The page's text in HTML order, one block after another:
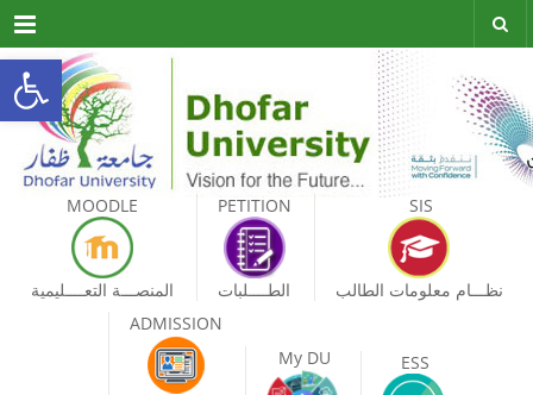
Open toolbar
Menu
MOODLE
المنصـــة التعــــليمية
PETITION
الطــــلبات
SIS
نظـــام معلومات الطالب
ADMISSION
My DU ESS